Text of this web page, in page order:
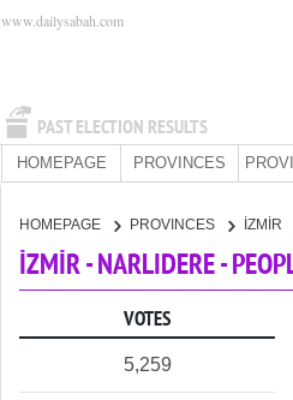
PAST ELECTION RESULTS
www.dailysabah.com
HOMEPAGE PROVINCES
HOMEPAGE PROVINCES İZMİR
İZMİR - NARLIDERE -
VOTES
5,259